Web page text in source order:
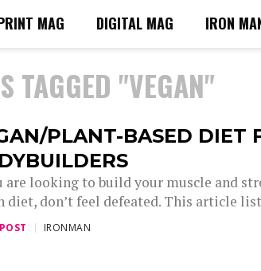
MAG DIGITAL MAG IRON
TAGGED "VEGAN"
PLANT-BASED DIET
are looking to build your muscle and
diet, don’t feel defeated. This article
IRONMAN